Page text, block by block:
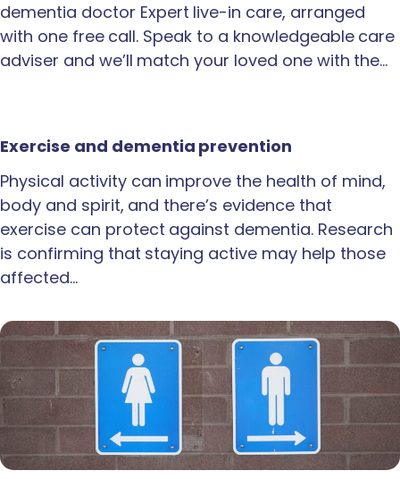
dementia doctor Expert live-in care, arranged
with one free call. Speak to a knowledgeable care
adviser and we’ll match your loved one with the…
Exercise and dementia prevention
Physical activity can improve the health of mind,
body and spirit, and there’s evidence that
exercise can protect against dementia. Research
is confirming that staying active may help those
affected…